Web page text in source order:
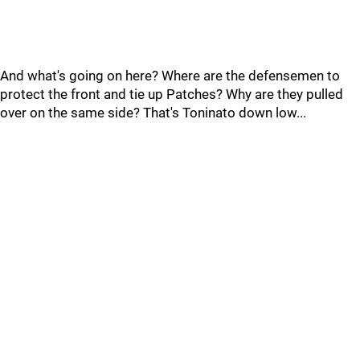
And what's going on here? Where are the defensemen to
protect the front and tie up Patches? Why are they pulled
over on the same side? That's Toninato down low...